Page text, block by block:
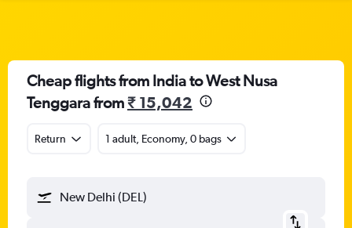
Cheap flights from India to West Nusa
Tenggara from₹ 15,042
Return 1 adult, Economy, 0 bags
New Delhi (DEL)